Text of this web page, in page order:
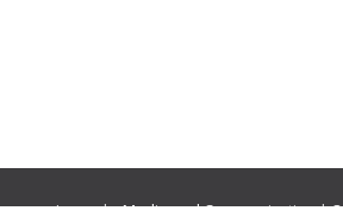
Journals:Media and Communication|